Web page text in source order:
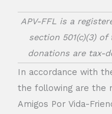
APV-FFL is a
section 501(c)(3) of
donations are tax-
In accordance with
the following are the
Amigos Por Vida-